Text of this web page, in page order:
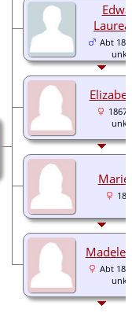
Abt
Marie
Abt